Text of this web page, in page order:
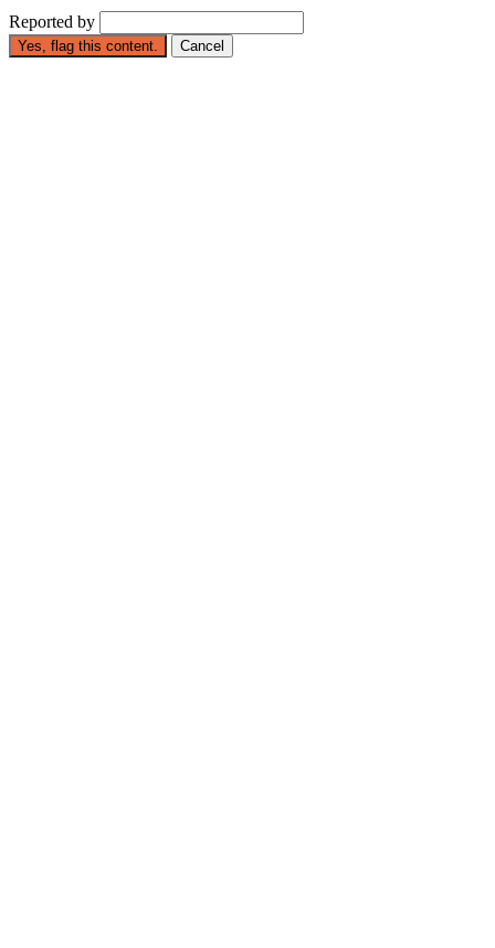
Reported by
Yes, flag this content. Cancel